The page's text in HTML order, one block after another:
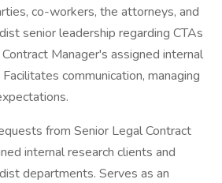
co-workers, the attorneys, and
senior leadership regarding CTAs
Manager's assigned internal
communication, managing
from Senior Legal Contract
internal research clients and
departments. Serves as an